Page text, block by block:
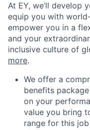
At EY, we’ll develop
equip you with world-
empower you in a
and your
inclusive culture of
more.
We offer a
benefits
on your
value you bring
range for this